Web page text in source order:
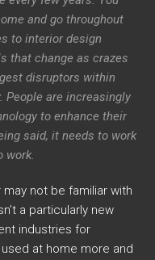
and go throughout
to interior design
that change as crazes
disruptors within
People are increasingly
to enhance their
said, it needs to work
work.
not be familiar with
a particularly new
industries for
at home more and